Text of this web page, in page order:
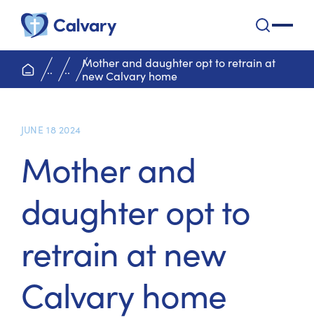
home page
.. ..
Mother and daughter opt to retrain at
new Calvary home
JUNE 18 2024
Mother and
daughter opt to
retrain at new
Calvary home